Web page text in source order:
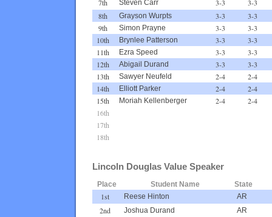
7th
Steven Carr 3-3
3-3
8th
Grayson Wurpts 3-3
3-3
9th
Simon Prayne 3-3
3-3
10th
Brynlee Patterson 3-3
3-3
11th
Ezra Speed 3-3
3-3
12th
Abigail Durand 3-3
3-3
13th
Sawyer Neufeld 2-4
2-4
14th
Elliott Parker 2-4
2-4
15th
Moriah Kellenberger 2-4
2-4
16th
17th
18th
Lincoln Douglas Value Speaker
Place Student Name State
1st Reese Hinton AR
2nd Joshua Durand AR